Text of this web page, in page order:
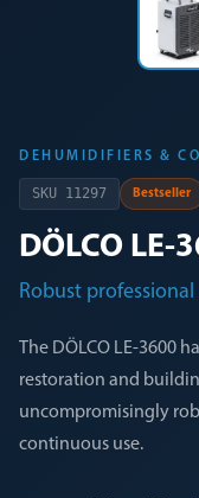
DEHUMIDIFIERS &
SKU 11297 Bestseller
DÖLCO LE-
Robust
The DÖLCO LE-3600
restoration and
uncompromisingly
continuous use.